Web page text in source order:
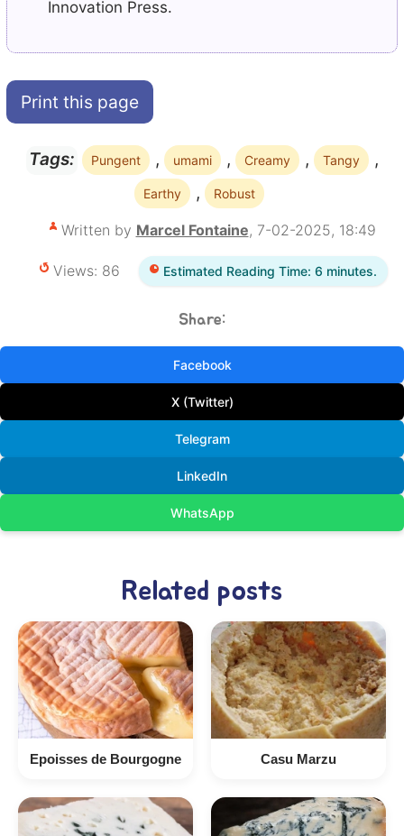
Innovation Press.
Print this page
Tags: Pungent , umami , Creamy , Tangy ,
Earthy , Robust
Written by Marcel Fontaine, 7-02-2025, 18:49
Views: 86 Estimated Reading Time: 6 minutes.
Share:
Facebook
X (Twitter)
Telegram
LinkedIn
WhatsApp
Related posts
Epoisses de Bourgogne Casu Marzu